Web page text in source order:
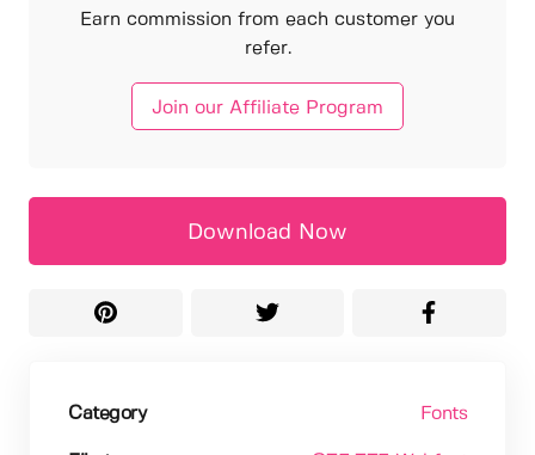
Earn commission from each customer you
refer.
Join our Affiliate Program
Download Now
Category Fonts